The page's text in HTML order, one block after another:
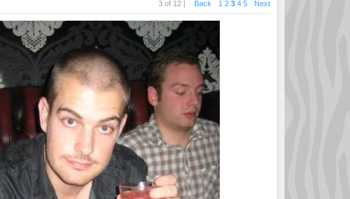
3 of 12 | Back 1 2 3 4 5 Next